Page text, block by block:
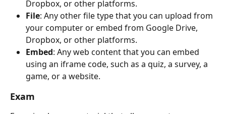
Dropbox, or other platforms.
File: Any other file type that you can upload from
your computer or embed from Google Drive,
Dropbox, or other platforms.
Embed: Any web content that you can embed
using an iframe code, such as a quiz, a survey, a
game, or a website.
Exam